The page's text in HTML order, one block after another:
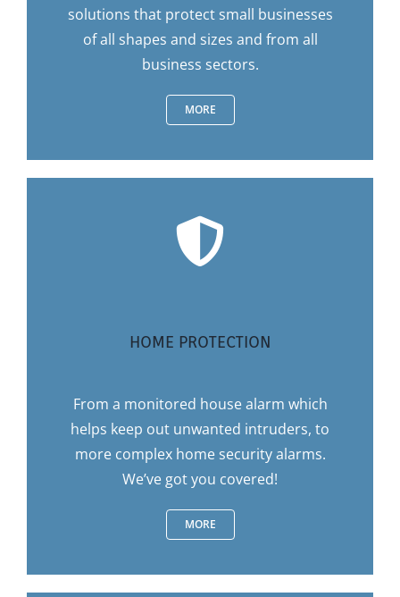
solutions that protect small businesses
of all shapes and sizes and from all
business sectors.
MORE
HOME PROTECTION
From a monitored house alarm which
helps keep out unwanted intruders, to
more complex home security alarms.
We’ve got you covered!
MORE